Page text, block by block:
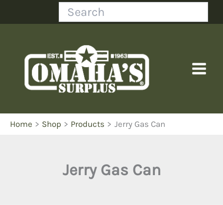
Search
Home Shop Products Jerry Gas Can
Jerry Gas Can